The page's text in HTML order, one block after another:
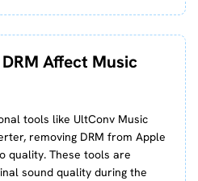
Affect Music
tools like UltConv Music
removing DRM from Apple
quality. These tools are
sound quality during the